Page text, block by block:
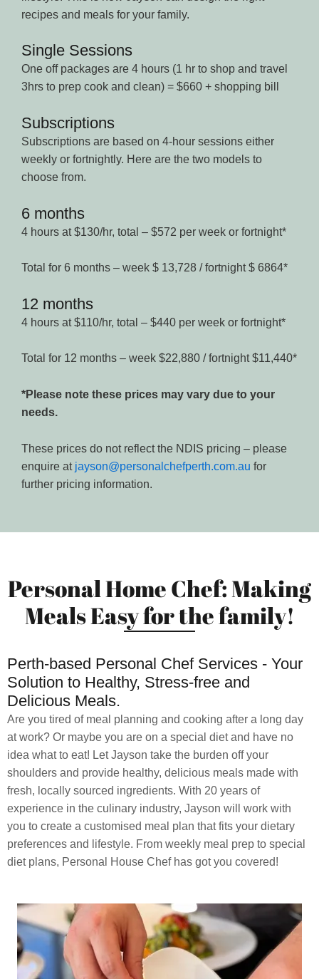
recipes and meals for your family.
Single Sessions
One off packages are 4 hours (1 hr to shop and travel
3hrs to prep cook and clean) = $660 + shopping bill
Subscriptions
Subscriptions are based on 4-hour sessions either
weekly or fortnightly. Here are the two models to
choose from.
6 months
4 hours at $130/hr, total – $572 per week or fortnight*
Total for 6 months – week $ 13,728 / fortnight $ 6864*
12 months
4 hours at $110/hr, total – $440 per week or fortnight*
Total for 12 months – week $22,880 / fortnight $11,440*
*Please note these prices may vary due to your
needs.
These prices do not reflect the NDIS pricing – please
enquire at jayson@personalchefperth.com.au for
further pricing information.
Personal Home Chef: Making
Meals Easy for the family!
Perth-based Personal Chef Services - Your
Solution to Healthy, Stress-free and
Delicious Meals.
Are you tired of meal planning and cooking after a long day
at work? Or maybe you are on a special diet and have no
idea what to eat! Let Jayson take the burden off your
shoulders and provide healthy, delicious meals made with
fresh, locally sourced ingredients. With 20 years of
experience in the culinary industry, Jayson will work with
you to create a customised meal plan that fits your dietary
preferences and lifestyle. From weekly meal prep to special
diet plans, Personal House Chef has got you covered!